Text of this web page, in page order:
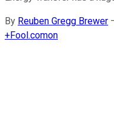
By Reuben Gregg Brewer
+Fool.comon